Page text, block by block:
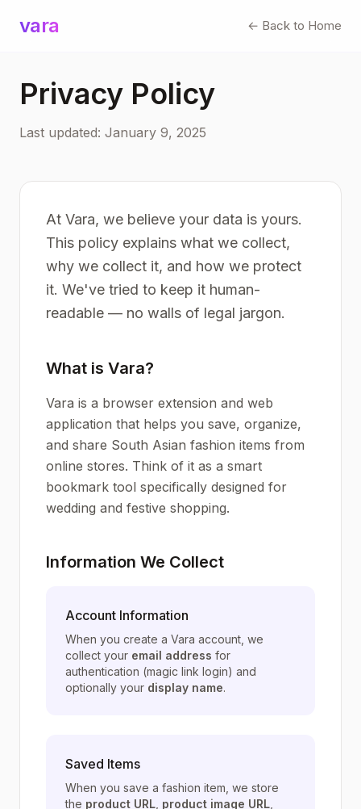
vara ← Back to Home
Privacy Policy
Last updated: January 9, 2025
At Vara, we believe your data is yours.
This policy explains what we collect,
why we collect it, and how we protect
it. We've tried to keep it human-
readable — no walls of legal jargon.
What is Vara?
Vara is a browser extension and web
application that helps you save, organize,
and share South Asian fashion items from
online stores. Think of it as a smart
bookmark tool specifically designed for
wedding and festive shopping.
Information We Collect
Account Information
When you create a Vara account, we
collect your email address for
authentication (magic link login) and
optionally your display name.
Saved Items
When you save a fashion item, we store
the product URL product image URL